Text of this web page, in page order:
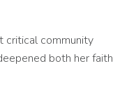
critical community
both her faith